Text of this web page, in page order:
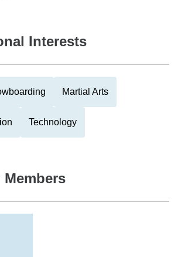
Interests
Martial Arts
Technology
Members